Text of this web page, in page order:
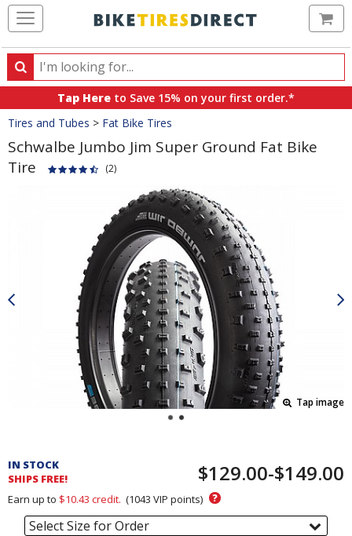
Search
Search
products,
categories
and
brands
Tap Here to Save 15% on your first order.*
Crumbs
Tires and Tubes > Fat Bike Tires
Schwalbe Jumbo Jim Super Ground Fat Bike
Tire
(2)
Tap image
and
Order
Section
IN STOCK
SHIPS FREE!
$129.00-$149.00
Earn up to $10.43 credit. (1043 VIP points) ?
Select Size for Order